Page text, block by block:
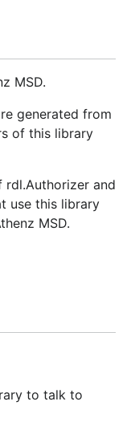
MSD.
generated from
of this library
rdl.Authorizer and
use this library
MSD.
Version 2.0
to talk to